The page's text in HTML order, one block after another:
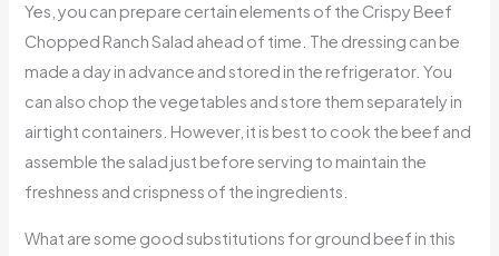
Yes, you can prepare certain elements of the Crispy Beef
Chopped Ranch Salad ahead of time. The dressing can be
made a day in advance and stored in the refrigerator. You
can also chop the vegetables and store them separately in
airtight containers. However, it is best to cook the beef and
assemble the salad just before serving to maintain the
freshness and crispness of the ingredients.
What are some good substitutions for ground beef in this